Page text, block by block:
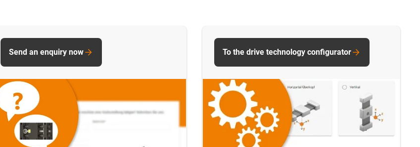
Send an enquiry now To the drive technology configurator